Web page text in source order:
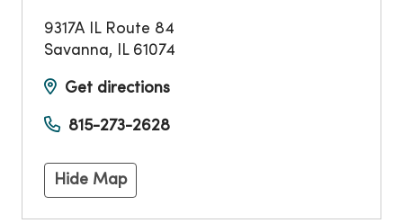
9317A IL Route 84
Savanna, IL 61074
Get directions
815-273-2628
Hide Map